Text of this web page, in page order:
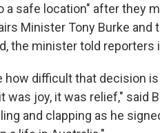
a safe location" after they
Minister Tony Burke
the minister told reporters
how difficult that decision
was joy, it was relief," said
and clapping as he